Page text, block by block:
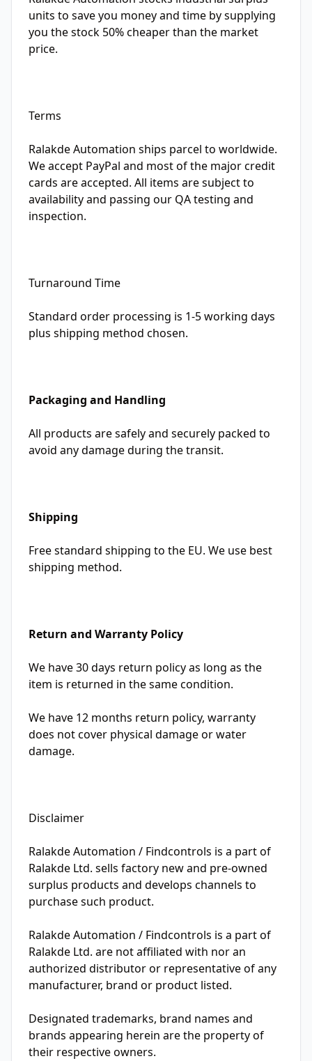
units to save you money and time by supplying
you the stock 50% cheaper than the market
price.
Terms
Ralakde Automation ships parcel to worldwide.
We accept PayPal and most of the major credit
cards are accepted. All items are subject to
availability and passing our QA testing and
inspection.
Turnaround Time
Standard order processing is 1-5 working days
plus shipping method chosen.
Packaging and Handling
All products are safely and securely packed to
avoid any damage during the transit.
Shipping
Free standard shipping to the EU. We use best
shipping method.
Return and Warranty Policy
We have 30 days return policy as long as the
item is returned in the same condition.
We have 12 months return policy, warranty
does not cover physical damage or water
damage.
Disclaimer
Ralakde Automation / Findcontrols is a part of
Ralakde Ltd. sells factory new and pre-owned
surplus products and develops channels to
purchase such product.
Ralakde Automation / Findcontrols is a part of
Ralakde Ltd. are not affiliated with nor an
authorized distributor or representative of any
manufacturer, brand or product listed.
Designated trademarks, brand names and
brands appearing herein are the property of
their respective owners.